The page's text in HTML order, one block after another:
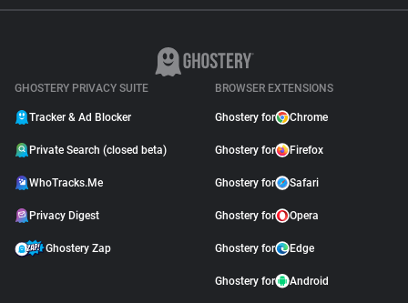
GHOSTERY PRIVACY SUITE
Tracker & Ad Blocker
Private Search (closed beta)
WhoTracks.Me
Privacy Digest
Ghostery Zap
BROWSER EXTENSIONS
Ghostery for Chrome
Ghostery for Firefox
Ghostery for Safari
Ghostery for Opera
Ghostery for Edge
Ghostery for Android